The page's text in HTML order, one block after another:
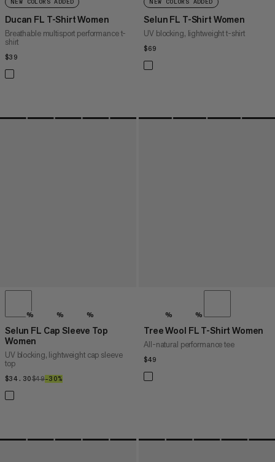
NEW COLORS ADDED
Ducan FL T-Shirt Women
Breathable multisport performance t-
shirt
$39
NEW COLORS ADDED
Selun FL T-Shirt Women
UV blocking, lightweight t-shirt
$69
% % %
Selun FL Cap Sleeve Top
Women
UV blocking, lightweight cap sleeve
top
$34.30$34.30
$49$49
–30%
% %
Tree Wool FL T-Shirt Women
All-natural performance tee
$49